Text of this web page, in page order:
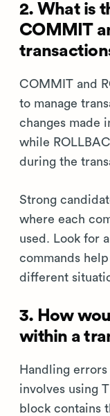
2. What is
COMMIT
COMMIT and
to manage
changes made
while
during the
Strong
where each
used. Look for
commands
different
3. How
within a
Handling
involves using
block contains